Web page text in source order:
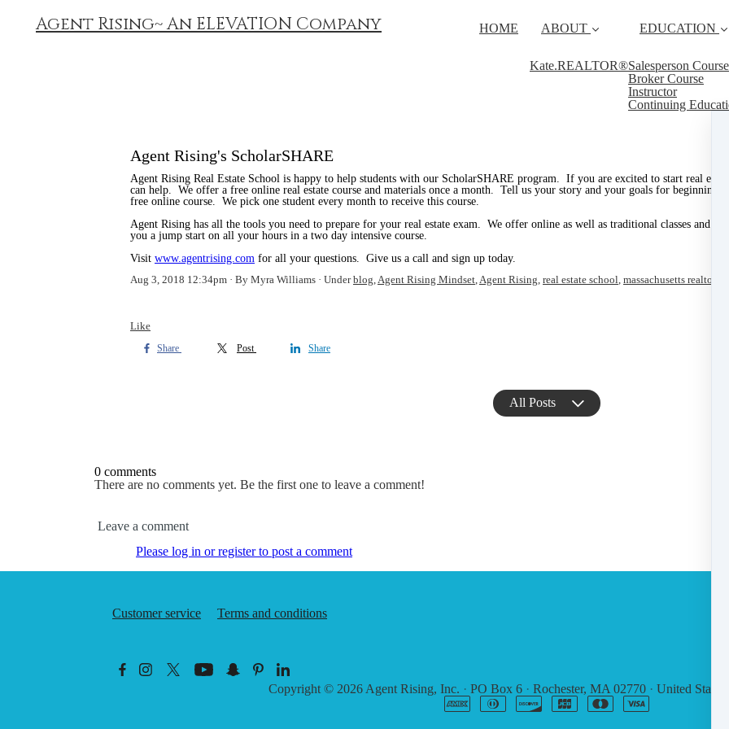
Agent Rising~ An ELEVATION Company HOME ABOUT
Kate.REALTOR®
EDUCATION
Salesperson Course
Broker Course
Instructor
Continuing
Agent Rising's ScholarSHARE
Agent Rising Real Estate School is happy to help students with our ScholarSHARE program. If you are excited to start real estate
can help. We offer a free online real estate course and materials once a month. Tell us your story and your goals for beginning a
free online course. We pick one student every month to receive this course.
Agent Rising has all the tools you need to prepare for your real estate exam. We offer online as well as traditional classes and
you a jump start on all your hours in a two day intensive course.
Visit www.agentrising.com for all your questions. Give us a call and sign up today.
Aug 3, 2018 12:34pm
By Myra Williams Underblog,Agent Rising Mindset,Agent Rising, real estate school, massachusetts realtor
Like
Share Post Share
All Posts
0 comments
There are no comments yet. Be the first one to leave a comment!
Leave a comment
Please log in or register to post a comment
Customer service Terms and conditions
Copyright © 2026 Agent Rising, Inc. · PO Box 6 · Rochester, MA 02770 · United States